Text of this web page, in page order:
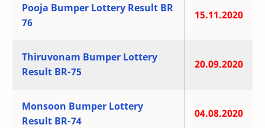
Pooja Bumper Lottery Result BR
76
15.11.2020
Thiruvonam Bumper Lottery
Result BR-75
20.09.2020
Monsoon Bumper Lottery
Result BR-74
04.08.2020